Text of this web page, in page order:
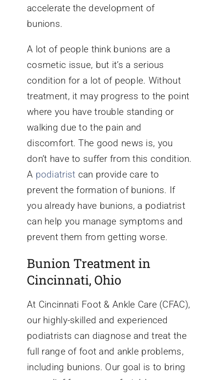
accelerate the development of
bunions.
A lot of people think bunions are a
cosmetic issue, but it’s a serious
condition for a lot of people. Without
treatment, it may progress to the point
where you have trouble standing or
walking due to the pain and
discomfort. The good news is, you
don’t have to suffer from this condition.
A podiatrist can provide care to
prevent the formation of bunions. If
you already have bunions, a podiatrist
can help you manage symptoms and
prevent them from getting worse.
Bunion Treatment in
Cincinnati, Ohio
At Cincinnati Foot & Ankle Care (CFAC),
our highly-skilled and experienced
podiatrists can diagnose and treat the
full range of foot and ankle problems,
including bunions. Our goal is to bring